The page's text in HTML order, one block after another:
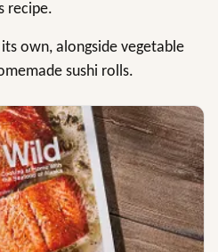
recipe.
own, alongside vegetable
sushi rolls.